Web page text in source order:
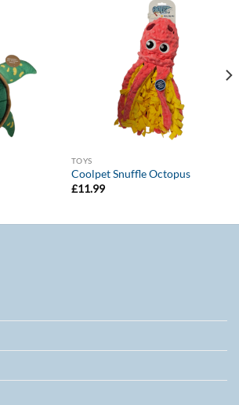
TOYS
Coolpet Snuffle Octopus
£11.99